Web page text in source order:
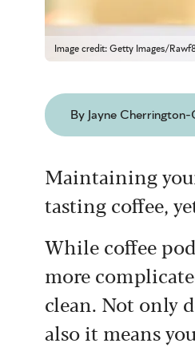
Image credit: Getty Images/
By Jayne
Maintaining
tasting coffee,
While coffee
more
clean. Not only
also it means